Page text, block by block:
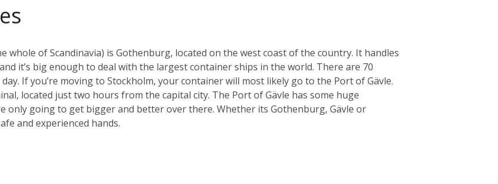
whole of Scandinavia) is Gothenburg, located on the west coast of the country. It handles
it’s big enough to deal with the largest container ships in the world. There are 70
If you’re moving to Stockholm, your container will most likely go to the Port of Gävle.
located just two hours from the capital city. The Port of Gävle has some huge
only going to get bigger and better over there. Whether its Gothenburg, Gävle or
and experienced hands.